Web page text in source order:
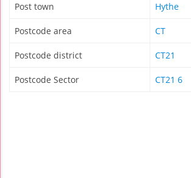
Post town Hythe
Postcode area CT
Postcode district CT21
Postcode Sector CT21 6